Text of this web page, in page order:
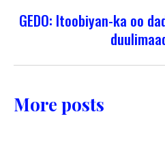
GEDO: Itoobiyan-ka oo
More posts